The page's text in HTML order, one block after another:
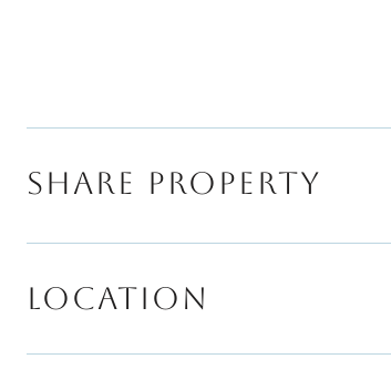
SHARE PROPERTY
LOCATION